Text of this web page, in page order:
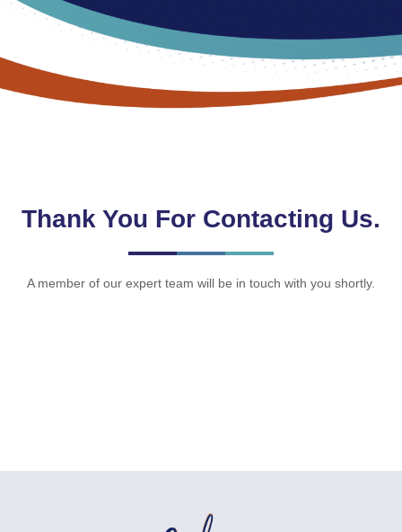
Thank You For Contacting Us.
A member of our expert team will be in touch with you shortly.